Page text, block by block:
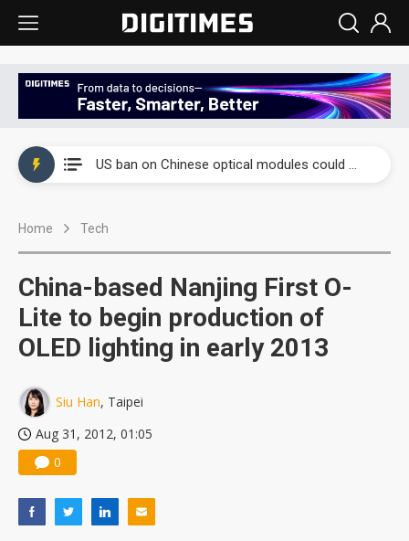
US ban on Chinese optical modules could disrupt AI supply chain
Home Tech
China-based Nanjing First O-
Lite to begin production of
OLED lighting in early 2013
Siu Han, Taipei
Aug 31, 2012, 01:05
0